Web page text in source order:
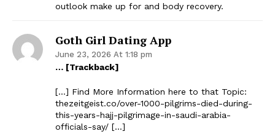
outlook make up for and body recovery.
Goth Girl Dating App
June 23, 2026 At 1:18 pm
… [Trackback]
[…] Find More Information here to that Topic:
thezeitgeist.co/over-1000-pilgrims-died-during-
this-years-hajj-pilgrimage-in-saudi-arabia-
officials-say/ […]